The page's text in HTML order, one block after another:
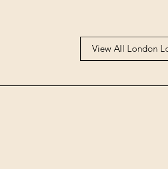
View All London